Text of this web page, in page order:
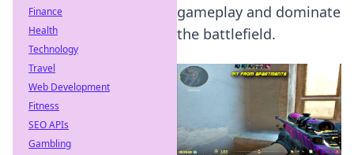
gameplay and dominate
the battlefield.
Finance
Health
Technology
Travel
Web Development
Fitness
SEO APIs
Gambling